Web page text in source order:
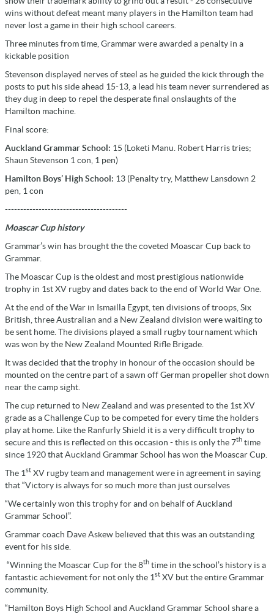
wins without defeat meant many players in the Hamilton team had
never lost a game in their high school careers.
Three minutes from time, Grammar were awarded a penalty in a
kickable position
Stevenson displayed nerves of steel as he guided the kick through the
posts to put his side ahead 15-13, a lead his team never surrendered as
they dug in deep to repel the desperate final onslaughts of the
Hamilton machine.
Final score:
Auckland Grammar School: 15 (Loketi Manu. Robert Harris tries;
Shaun Stevenson 1 con, 1 pen)
Hamilton Boys’ High School: 13 (Penalty try, Matthew Lansdown 2
pen, 1 con
----------------------------------------
Moascar Cup history
Grammar’s win has brought the the coveted Moascar Cup back to
Grammar.
The Moascar Cup is the oldest and most prestigious nationwide
trophy in 1st XV rugby and dates back to the end of World War One.
At the end of the War in Ismailla Egypt, ten divisions of troops, Six
British, three Australian and a New Zealand division were waiting to
be sent home. The divisions played a small rugby tournament which
was won by the New Zealand Mounted Rifle Brigade.
It was decided that the trophy in honour of the occasion should be
mounted on the centre part of a sawn off German propeller shot down
near the camp sight.
The cup returned to New Zealand and was presented to the 1st XV
grade as a Challenge Cup to be competed for every time the holders
play at home. Like the Ranfurly Shield it is a very difficult trophy to
secure and this is reflected on this occasion - this is only the 7th time
since 1920 that Auckland Grammar School has won the Moascar Cup.
The 1st XV rugby team and management were in agreement in saying
that “Victory is always for so much more than just ourselves
“We certainly won this trophy for and on behalf of Auckland
Grammar School”.
Grammar coach Dave Askew believed that this was an outstanding
event for his side.
“Winning the Moascar Cup for the 8th time in the school’s history is a
fantastic achievement for not only the 1st XV but the entire Grammar
community.
“Hamilton Boys High School and Auckland Grammar School share a